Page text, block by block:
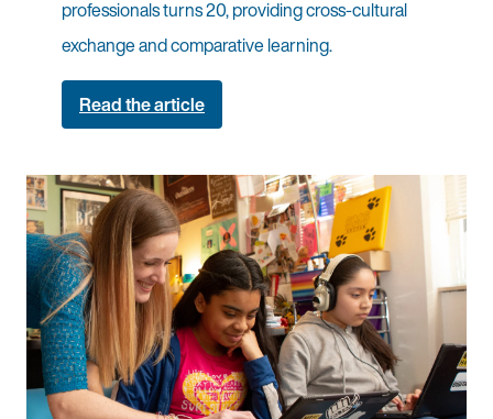
professionals turns 20, providing cross-cultural
exchange and comparative learning.
Read the article